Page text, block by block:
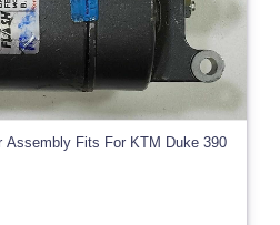
Assembly Fits For KTM Duke 390